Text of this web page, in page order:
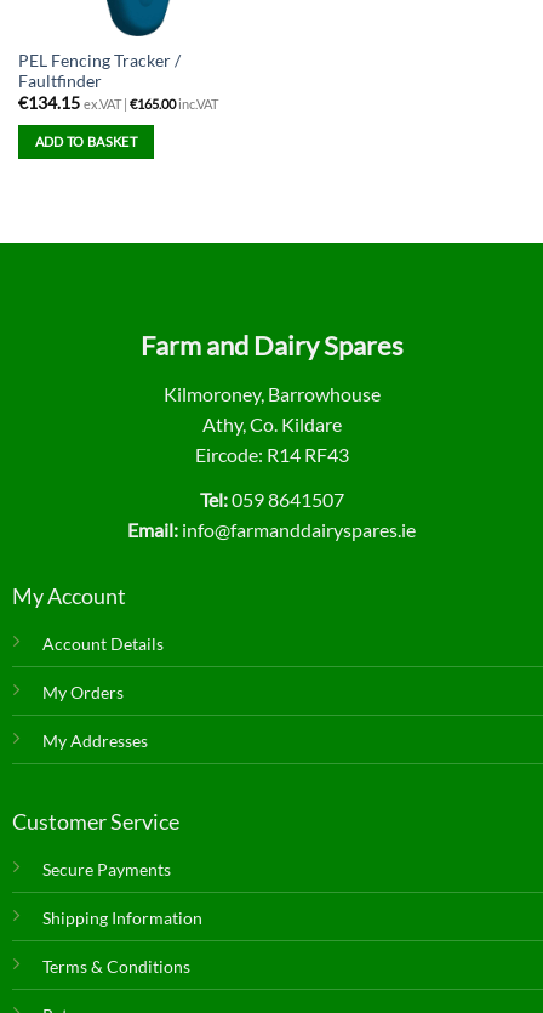
PEL Fencing Tracker /
Faultfinder
€134.15 ex.VAT | €165.00inc.VAT
ADD TO BASKET
Farm and Dairy Spares
Kilmoroney, Barrowhouse
Athy, Co. Kildare
Eircode: R14 RF43
Tel:059 8641507
Email: info@farmanddairyspares.ie
My Account
Account Details
My Orders
My Addresses
Customer Service
Secure Payments
Shipping Information
Terms & Conditions